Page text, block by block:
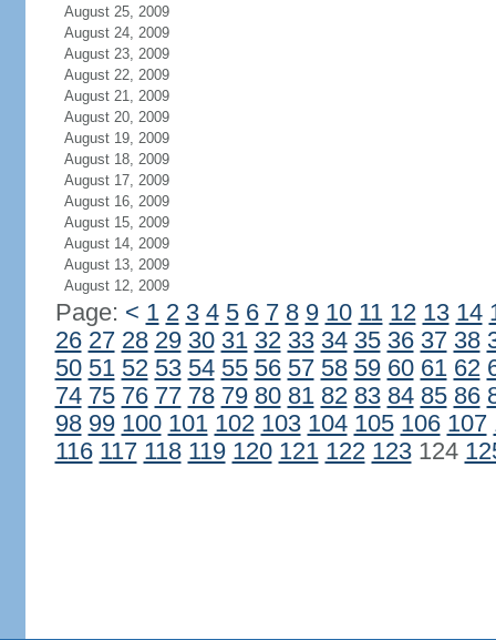
August 25, 2009
August 24, 2009
August 23, 2009
August 22, 2009
August 21, 2009
August 20, 2009
August 19, 2009
August 18, 2009
August 17, 2009
August 16, 2009
August 15, 2009
August 14, 2009
August 13, 2009
August 12, 2009
Page: < 1 2 3 4 5 6 7 8 9 10 11 12 13 14
26 27 28 29 30 31 32 33 34 35 36 37 38
50 51 52 53 54 55 56 57 58 59 60 61 62
74 75 76 77 78 79 80 81 82 83 84 85 86
98 99 100 101 102 103 104 105 106 107
116 117 118 119 120 121 122 123124